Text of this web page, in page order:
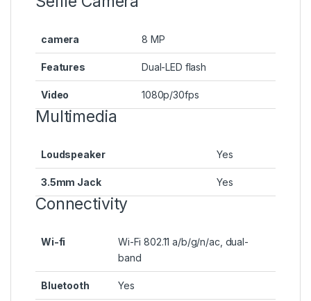
camera 8 MP
Features Dual-LED flash
Video 1080p/30fps
Multimedia
Loudspeaker Yes
3.5mm Jack Yes
Connectivity
Wi-fi
Wi-Fi 802.11 a/b/g/n/ac, dual-
band
Bluetooth Yes